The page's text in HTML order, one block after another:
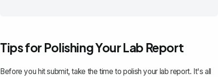
Tips for Polishing Your Lab Report
Before you hit submit, take the time to polish your lab report. It's all